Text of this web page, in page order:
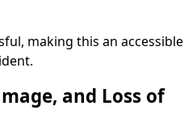
making this an accessible
and Loss of